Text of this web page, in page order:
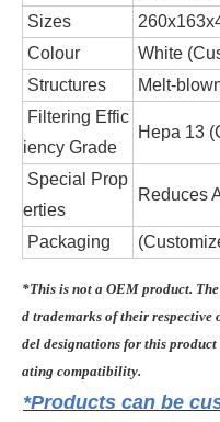
Sizes
Colour
White
Structures
Melt-
Filtering Effic
iency Grade
Hepa 13
Special Prop
erties
Reduces
Packaging
*This is not a OEM product.
d trademarks of their respective
del designations for this product
ating compatibility.
*Products can be